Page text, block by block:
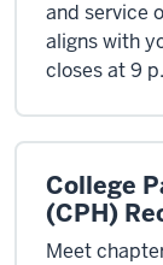
and service
aligns with
closes at 9
College
(CPH)
Meet